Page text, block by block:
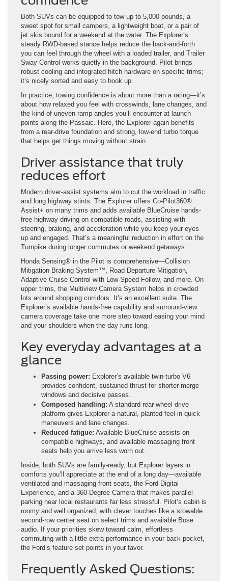
Both SUVs can be equipped to tow up to 5,000 pounds, a
sweet spot for small campers, a lightweight boat, or a pair of
jet skis bound for a weekend at the water. The Explorer’s
steady RWD-based stance helps reduce the back-and-forth
you can feel through the wheel with a loaded trailer, and Trailer
Sway Control works quietly in the background. Pilot brings
robust cooling and integrated hitch hardware on specific trims;
it’s nicely sorted and easy to hook up.
In practice, towing confidence is about more than a rating—it’s
about how relaxed you feel with crosswinds, lane changes, and
the kind of uneven ramp angles you’ll encounter at launch
points along the Passaic. Here, the Explorer again benefits
from a rear-drive foundation and strong, low-end turbo torque
that helps get things moving without strain.
Driver assistance that truly
reduces effort
Modern driver-assist systems aim to cut the workload in traffic
and long highway stints. The Explorer offers Co-Pilot360®
Assist+ on many trims and adds available BlueCruise hands-
free highway driving on compatible roads, assisting with
steering, braking, and acceleration while you keep your eyes
up and engaged. That’s a meaningful reduction in effort on the
Turnpike during longer commutes or weekend getaways.
Honda Sensing® in the Pilot is comprehensive—Collision
Mitigation Braking System™, Road Departure Mitigation,
Adaptive Cruise Control with Low-Speed Follow, and more. On
upper trims, the Multiview Camera System helps in crowded
lots around shopping corridors. It’s an excellent suite. The
Explorer’s available hands-free capability and surround-view
camera coverage take one more step toward easing your mind
and your shoulders when the day runs long.
Key everyday advantages at a
glance
Passing power: Explorer’s available twin-turbo V6
provides confident, sustained thrust for shorter merge
windows and decisive passes.
Composed handling: A standard rear-wheel-drive
platform gives Explorer a natural, planted feel in quick
maneuvers and lane changes.
Reduced fatigue: Available BlueCruise assists on
compatible highways, and available massaging front
seats help you arrive less worn out.
Inside, both SUVs are family-ready, but Explorer layers in
comforts you’ll appreciate at the end of a long day—available
ventilated and massaging front seats, the Ford Digital
Experience, and a 360-Degree Camera that makes parallel
parking near local restaurants far less stressful. Pilot’s cabin is
roomy and well organized, with clever touches like a stowable
second-row center seat on select trims and available Bose
audio. If your priorities skew toward calm, effortless
commuting with a little extra performance in your back pocket,
the Ford’s feature set points in your favor.
Frequently Asked Questions: